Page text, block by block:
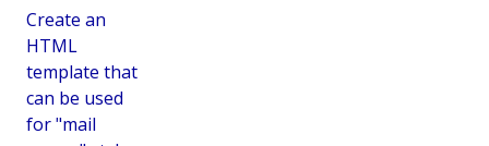
Create an
HTML
template that
can be used
for "mail